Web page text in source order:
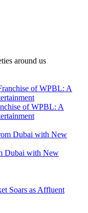
around us
of WPBL: A
Dubai with New
Soars as Affluent